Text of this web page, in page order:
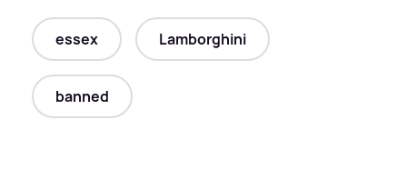
essex Lamborghini
banned